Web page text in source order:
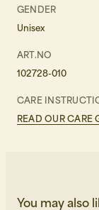
GENDER
Unisex
ART.NO
102728-010
CARE
READ OUR CARE
You may also